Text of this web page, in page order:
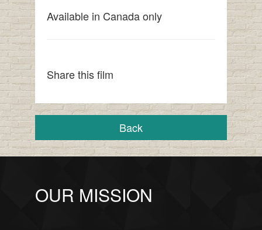
Available in Canada only
Share this film
Back
OUR MISSION